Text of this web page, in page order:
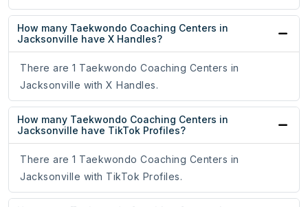
How many Taekwondo Coaching Centers in
Jacksonville have X Handles?
There are 1 Taekwondo Coaching Centers in
Jacksonville with X Handles.
How many Taekwondo Coaching Centers in
Jacksonville have TikTok Profiles?
There are 1 Taekwondo Coaching Centers in
Jacksonville with TikTok Profiles.